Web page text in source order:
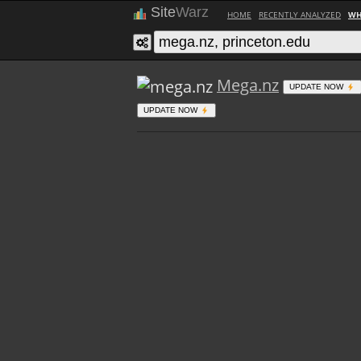
SiteWarz HOME RECENTLY ANALYZED
Mega.nz UPDATE NOW
UPDATE NOW